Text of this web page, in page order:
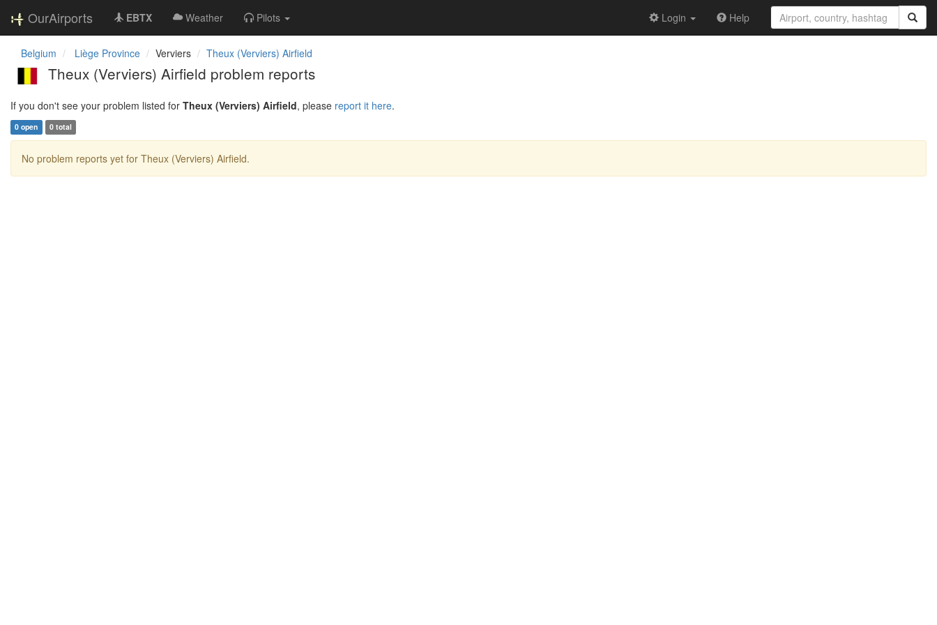
OurAirports EBTX Weather Pilots Login Help
Belgium Liège Province Verviers Theux (Verviers) Airfield
Theux (Verviers) Airfield problem reports
If you don't see your problem listed for Theux (Verviers) Airfield, please report it here.
0 open 0 total
No problem reports yet for Theux (Verviers) Airfield.